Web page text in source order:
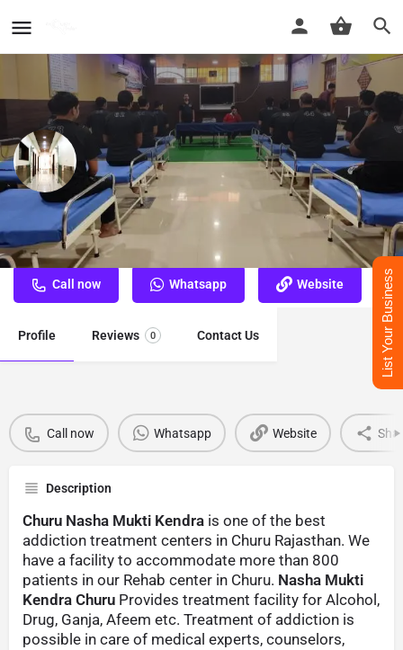
Nasha Mukti Kendra Churu
Best Nasha Mukti Kendra Churu
Call now Whatsapp Website
Profile Reviews 0 Contact Us
Call now Whatsapp Website
Description
Churu Nasha Mukti Kendra is one of the best
addiction treatment centers in Churu Rajasthan. We
have a facility to accommodate more than 800
patients in our Rehab center in Churu. Nasha Mukti
Kendra Churu Provides treatment facility for Alcohol,
Drug, Ganja, Afeem etc. Treatment of addiction is
possible in care of medical experts, counselors,
List Your Business